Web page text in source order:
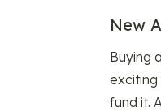
New
Buying
exciting
fund it.